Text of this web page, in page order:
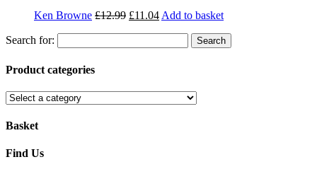
Ken Browne £12.99 £11.04 Add to basket
Search for:
Product categories
Basket
Find Us